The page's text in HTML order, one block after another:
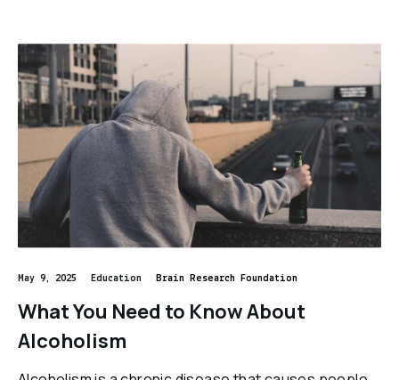
May 9, 2025 Education Brain Research Foundation
What You Need to Know About
Alcoholism